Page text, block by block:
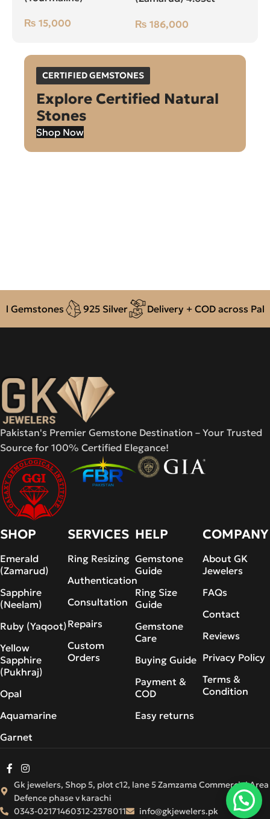
CERTIFIED GEMSTONES
Explore Certified Natural
Stones
Shop Now
₨ 15,000
(Pakistan)
₨ 186,000
925 Silver Delivery + COD across Pakistan
Pakistan's Premier Gemstone Destination – Your Trusted
Source for 100% Certified Elegance!
SHOP
Emerald
(Zamarud)
Sapphire
(Neelam)
Ruby (Yaqoot)
Yellow
Sapphire
(Pukhraj)
Opal
Aquamarine
Garnet
SERVICES
Ring Resizing
Authentication
Consultation
Repairs
Custom
Orders
HELP
Gemstone
Guide
Ring Size
Guide
Gemstone
Care
Buying Guide
Payment &
COD
Easy returns
COMPANY
About GK
Jewelers
FAQs
Contact
Reviews
Privacy Policy
Terms &
Condition
Gk jewelers, Shop 5, plot c12, lane 5 Zamzama Commercial Area
Defence phase v karachi
0343-02171460312-2378011
info@gkjewelers.pk